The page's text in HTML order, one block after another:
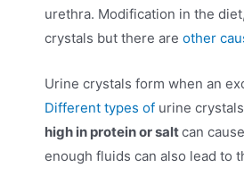
urethra. Modification in the
crystals but there areother
Urine crystals form when an
Different types of urine
high in protein or saltcan
enough fluids can also lead to